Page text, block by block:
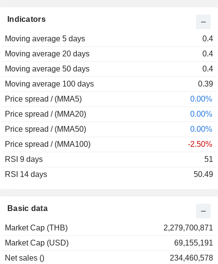
Basic data
Market Cap (THB)
2,279,700,871
Market Cap (USD)
69,155,191
Net sales ()
234,460,578
Indicators
Moving average 5 days
0.4
Moving average 20 days
0.4
Moving average 50 days
0.4
Moving average 100 days
0.39
Price spread / (MMA5)
0.00%
Price spread / (MMA20)
0.00%
Price spread / (MMA50)
0.00%
Price spread / (MMA100)
-2.50%
RSI 9 days
51
RSI 14 days
50.49
2012
2011
-50.00%
2010
-17.50%
2009
+247.83%
2008
-84.67%
2007
2006
+207.02%
2005
-21.38%
2004
+5.07%
2003
2002